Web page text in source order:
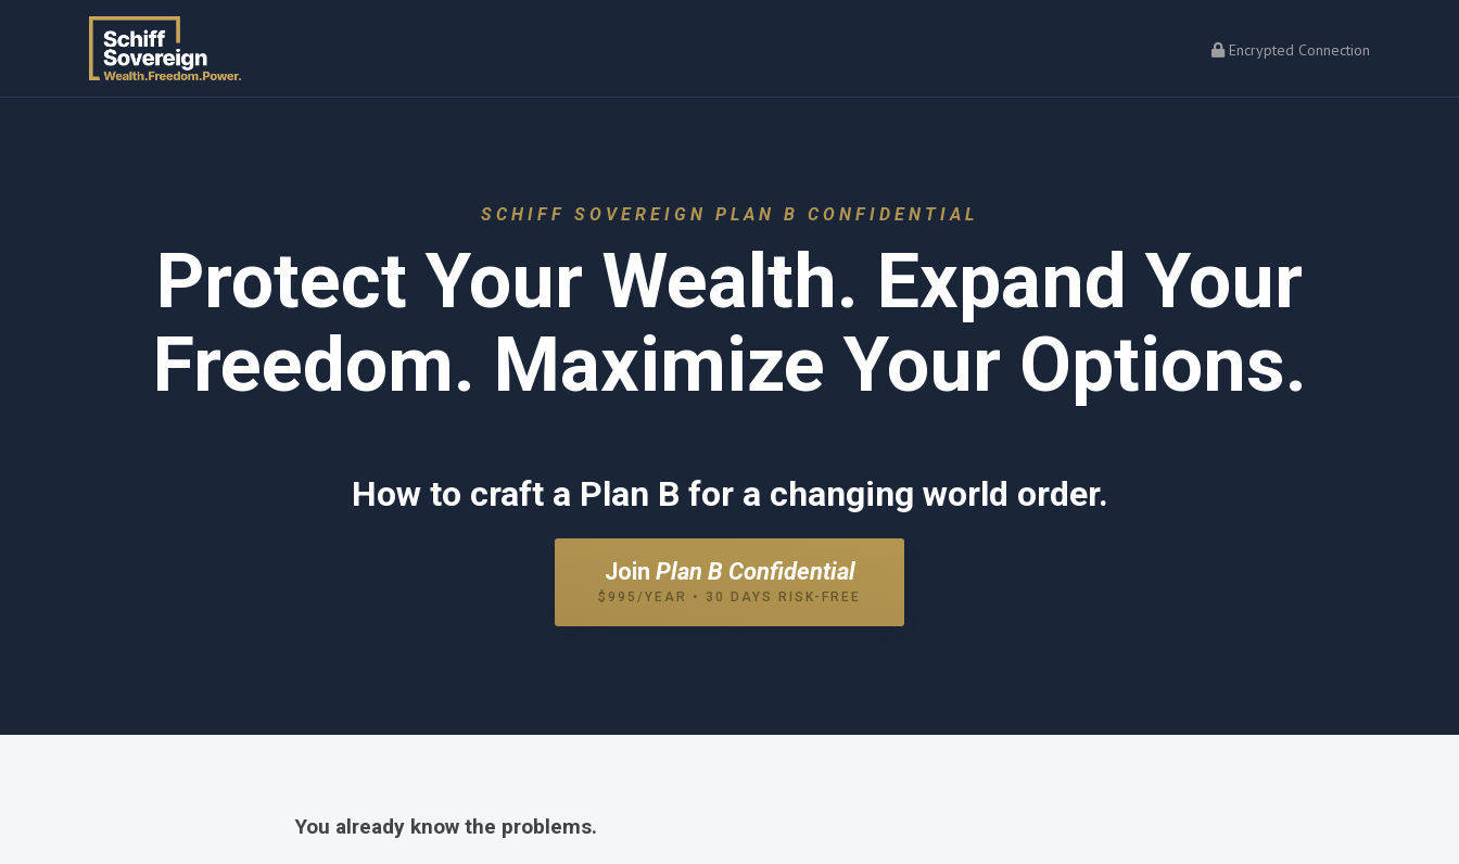
Encrypted Connection
SCHIFF SOVEREIGN PLAN B CONFIDENTIAL
Protect Your Wealth. Expand Your
Freedom. Maximize Your Options.
How to craft a Plan B for a changing world order.
Join Plan B Confidential
$995/YEAR • 30 DAYS RISK-FREE
You already know the problems.